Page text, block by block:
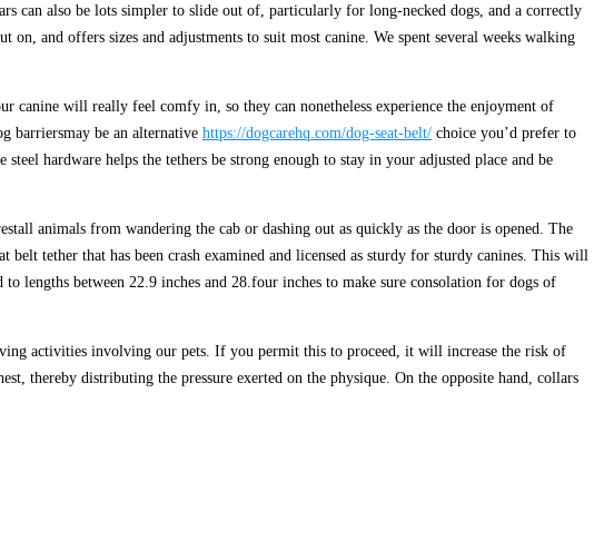
can also be lots simpler to slide out of, particularly for long-necked dogs, and a correctly
and offers sizes and adjustments to suit most canine. We spent several weeks walking
canine will really feel comfy in, so they can nonetheless experience the enjoyment of
barriersmay be an alternative https://dogcarehq.com/dog-seat-belt/ choice you’d prefer to
hardware helps the tethers be strong enough to stay in your adjusted place and be
animals from wandering the cab or dashing out as quickly as the door is opened. The
tether that has been crash examined and licensed as sturdy for sturdy canines. This will
lengths between 22.9 inches and 28.four inches to make sure consolation for dogs of
activities involving our pets. If you permit this to proceed, it will increase the risk of
thereby distributing the pressure exerted on the physique. On the opposite hand, collars